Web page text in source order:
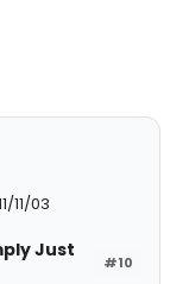
11/03
#10
Just